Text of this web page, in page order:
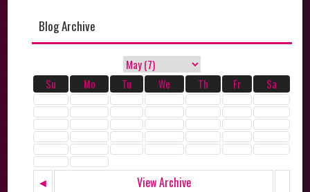
Blog Archive
Su Mo Tu We Th Fr Sa
◄ View Archive